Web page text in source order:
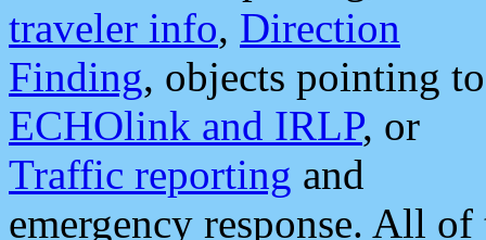
traveler info, Direction
Finding, objects pointing to
ECHOlink and IRLP, or
Traffic reporting and
emergency response. All